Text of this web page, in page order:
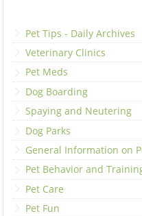
Pet Tips - Daily Archives
Veterinary Clinics
Pet Meds
Dog Boarding
Spaying and Neutering
Dog Parks
General Information on
Pet Behavior and
Pet Care
Pet Fun